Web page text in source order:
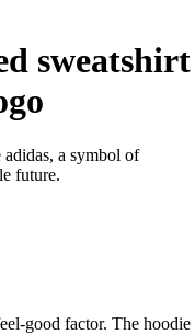
sweatshirt
a symbol of
future.
good factor. The hoodie